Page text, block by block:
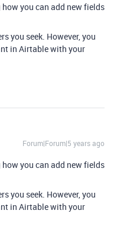
you can add new fields
you seek. However, you
in Airtable with your
Forum|Forum|5 years ago
you can add new fields
you seek. However, you
in Airtable with your